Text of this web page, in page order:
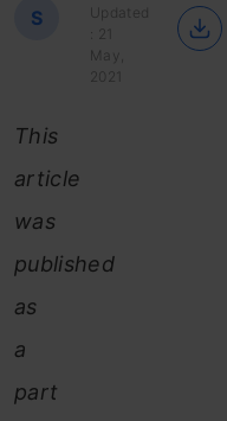
S
Updated
: 21
May,
2021
This
article
was
published
as
a
part